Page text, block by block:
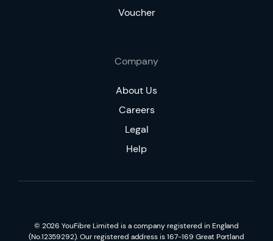
Voucher
Company
About Us
Careers
Legal
Help
© 2026 YouFibre Limited is a company registered in England
(No.12359292). Our registered address is 167-169 Great Portland